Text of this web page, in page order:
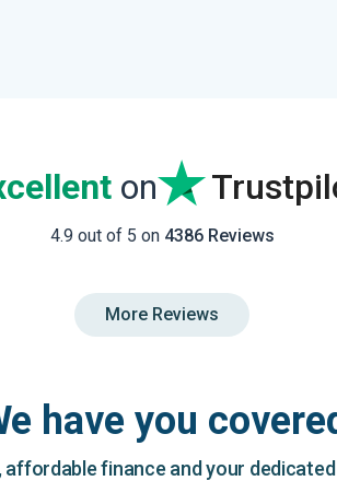
on
4.9 out of 5 on 4386 Reviews
More Reviews
have you
finance and your